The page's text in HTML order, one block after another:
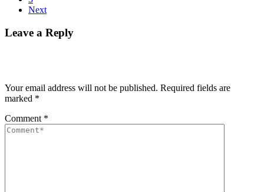
Next
Leave a Reply
Your email address will not be published. Required fields are
marked *
Comment *